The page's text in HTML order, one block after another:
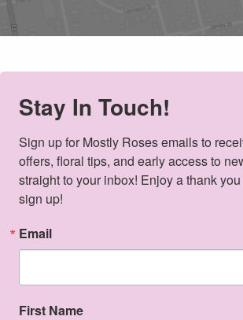
Stay In Touch!
Sign up for Mostly Roses emails to
offers, floral tips, and early access to
straight to your inbox! Enjoy a thank
sign up!
Email
First Name